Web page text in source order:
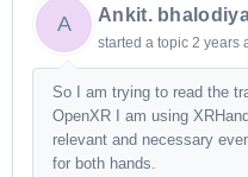
A Ankit.
started a topic 2 years
So I am trying to read the
OpenXR I am using
relevant and necessary
for both hands.